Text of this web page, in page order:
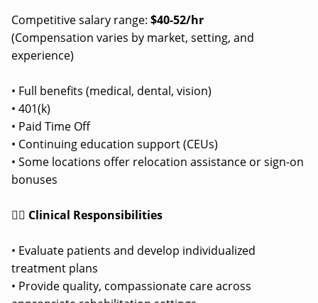
Competitive salary range: $40-52/hr
(Compensation varies by market, setting, and
experience)
• Full benefits (medical, dental, vision)
• 401(k)
• Paid Time Off
• Continuing education support (CEUs)
• Some locations offer relocation assistance or sign-on
bonuses
👩‍⚕️ Clinical Responsibilities
• Evaluate patients and develop individualized
treatment plans
• Provide quality, compassionate care across